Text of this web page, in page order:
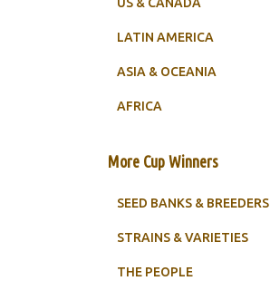
LATIN AMERICA
ASIA & OCEANIA
AFRICA
More Cup Winners
SEED BANKS & BREEDERS
STRAINS & VARIETIES
THE PEOPLE